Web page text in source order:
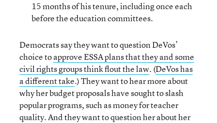
15 months of his tenure, including once each
before the education committees.
Democrats say they want to question DeVos’
choice toapprove ESSA plans that they and some
civil rights groups think flout the law. (DeVos has
a different take.) They want to hear more about
why her budget proposals have sought to slash
popular programs, such as money for teacher
quality. And they want to question her about her